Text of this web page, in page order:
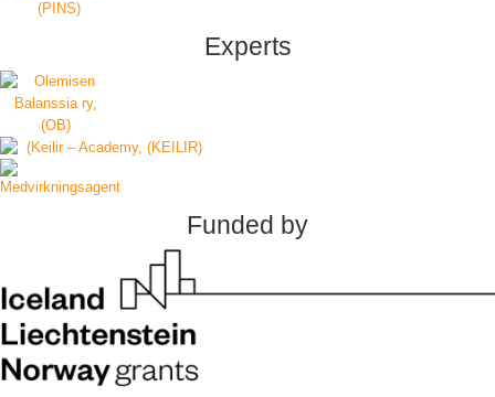
Experts
Funded by